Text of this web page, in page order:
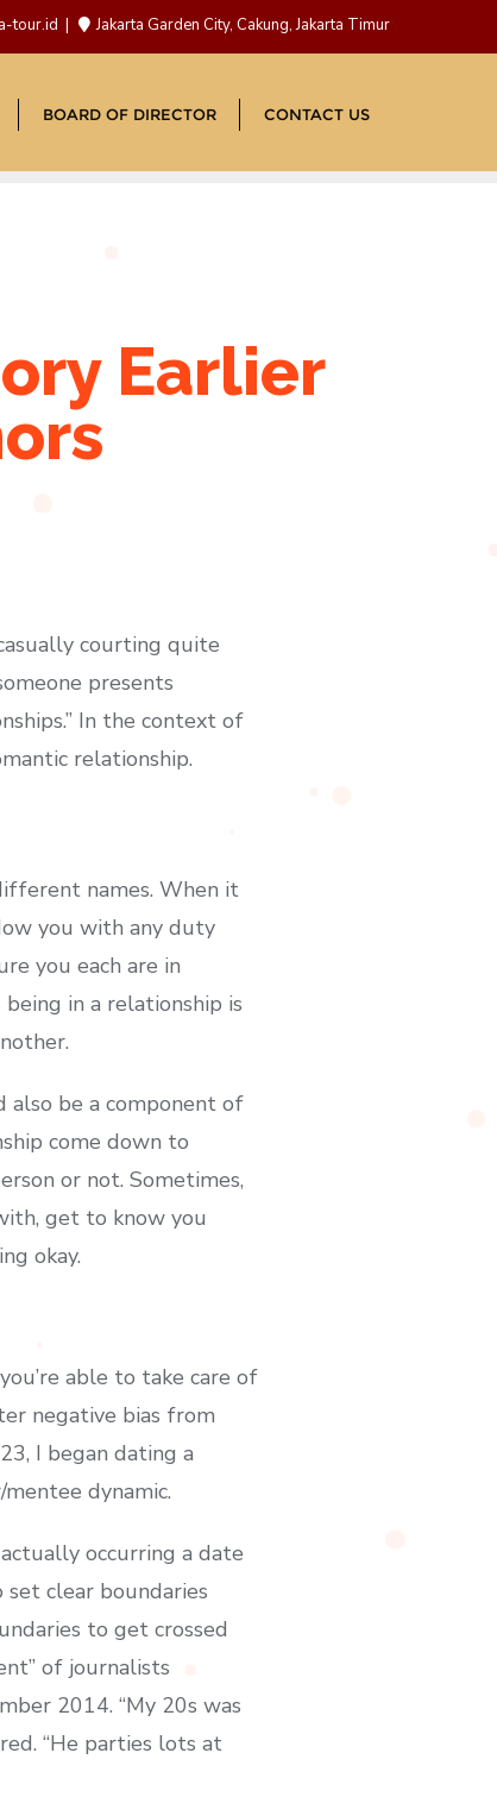
tour.id Jakarta Garden City, Cakung, Jakarta Timur
BOARD OF DIRECTOR CONTACT US
Earlier
courting quite
presents
In the context of
relationship.
names. When it
you with any duty
you each are in
in a relationship is
also be a component of
come down to
or not. Sometimes,
get to know you
okay.
able to take care of
negative bias from
I began dating a
dynamic.
occurring a date
set clear boundaries
to get crossed
of journalists
2014. “My 20s was
“He parties lots at